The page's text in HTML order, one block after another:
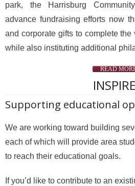
DONATE
park, the Harrisburg
advance fundraising efforts now
and corporate gifts to complete
while also instituting additional
READ
INSPIRE
Supporting educational
We are working toward building
each of which will provide area
to reach their educational goals.
If you’d like to contribute to an